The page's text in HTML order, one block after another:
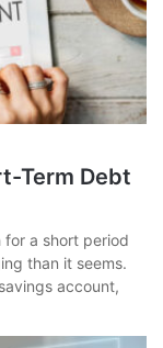
Term Debt
for a short period
than it seems.
account,